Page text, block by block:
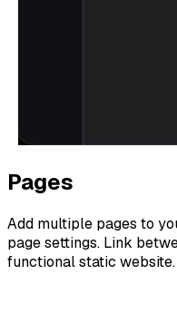
Pages
Add multiple pages to
page settings. Link
functional static website.